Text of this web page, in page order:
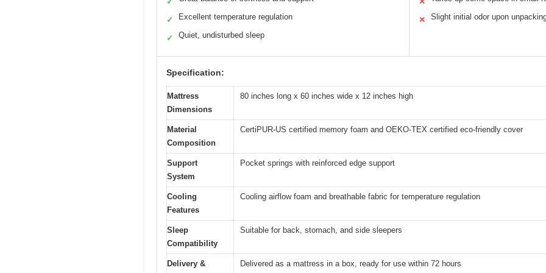
✓ Excellent temperature regulation
✓ Quiet, undisturbed sleep
✕ Slight initial odor upon
Specification:
Mattress
Dimensions
80 inches long x 60 inches wide x 12 inches high
Material
Composition
CertiPUR-US certified memory foam and OEKO-TEX certified eco-friendly cover
Support
System
Pocket springs with reinforced edge support
Cooling
Features
Cooling airflow foam and breathable fabric for temperature regulation
Sleep
Compatibility
Suitable for back, stomach, and side sleepers
Delivery &
Delivered as a mattress in a box, ready for use within 72 hours